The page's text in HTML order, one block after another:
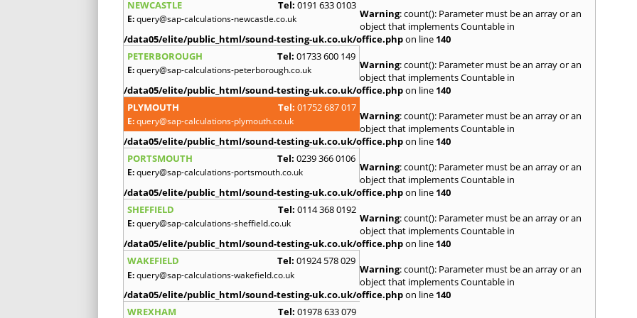
NEWCASTLE
Tel: 0191 633 0103
E:query@sap-calculations-newcastle.co.uk Warning: count(): Parameter must be an array or an
object that implements Countable in
/data05/elite/public_html/sound-testing-uk.co.uk/office.phpon line 140
PETERBOROUGH
Tel: 01733 600 149
E:query@sap-calculations-peterborough.co.uk Warning: count(): Parameter must be an array or an
object that implements Countable in
/data05/elite/public_html/sound-testing-uk.co.uk/office.phpon line 140
PLYMOUTH
Tel: 01752 687 017
E:query@sap-calculations-plymouth.co.uk Warning: count(): Parameter must be an array or an
object that implements Countable in
/data05/elite/public_html/sound-testing-uk.co.uk/office.phpon line 140
PORTSMOUTH
Tel: 0239 366 0106
E:query@sap-calculations-portsmouth.co.uk Warning: count(): Parameter must be an array or an
object that implements Countable in
/data05/elite/public_html/sound-testing-uk.co.uk/office.phpon line 140
SHEFFIELD
Tel: 0114 368 0192
E:query@sap-calculations-sheffield.co.uk Warning: count(): Parameter must be an array or an
object that implements Countable in
/data05/elite/public_html/sound-testing-uk.co.uk/office.phpon line 140
WAKEFIELD
Tel: 01924 578 029
E:query@sap-calculations-wakefield.co.uk Warning: count(): Parameter must be an array or an
object that implements Countable in
/data05/elite/public_html/sound-testing-uk.co.uk/office.phpon line 140
WREXHAM
Tel: 01978 633 079